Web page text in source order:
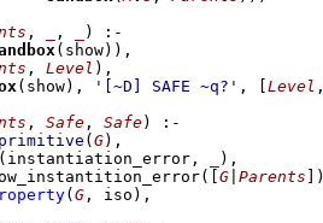
, , )
:-
(show)) ,
, Level ) ,
(show), '[~D] SAFE ~q?' , Level
, Safe , Safe)
:-
( G)
(instantiation_error,
( G Parents
( G , iso) ,